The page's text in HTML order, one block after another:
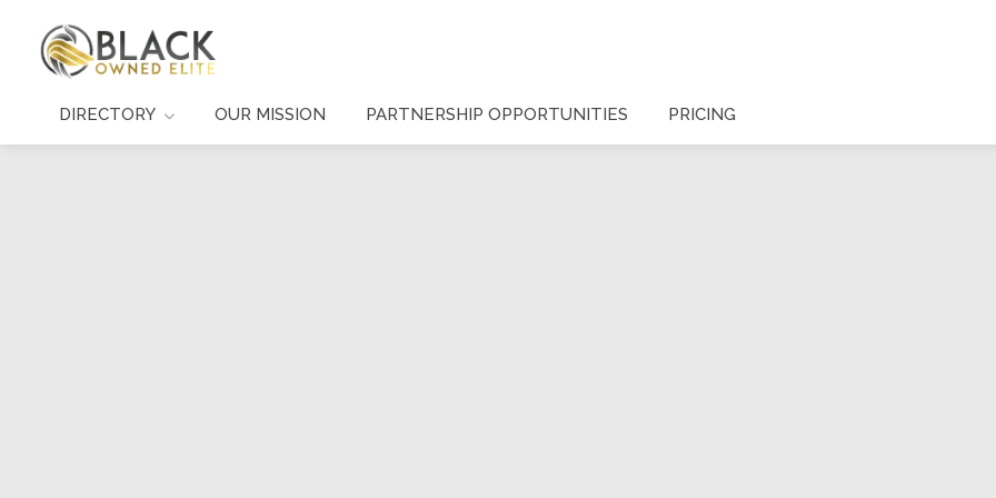
DIRECTORY OUR MISSION PARTNERSHIP OPPORTUNITIES PRICING